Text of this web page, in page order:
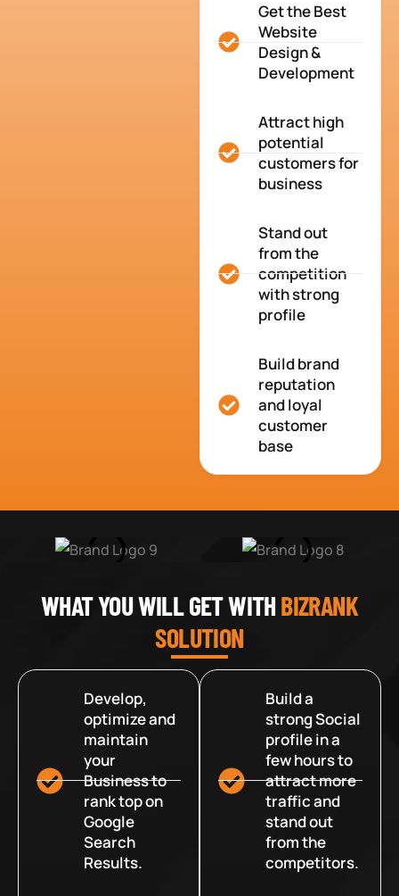
Get the Best
Website
Design &
Development
Attract high
potential
customers for
business
Stand out
from the
competition
with strong
profile
Build brand
reputation
and loyal
customer
base
WHAT YOU WILL GET WITHBIZRANK
SOLUTION
Develop,
optimize and
maintain
your
Business to
rank top on
Google
Search
Results.
Build a
strong Social
profile in a
few hours to
attract more
traffic and
stand out
from the
competitors.